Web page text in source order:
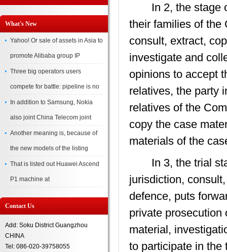
What's New
Yahoo! Or sale of assets in Asia to
promote Alibaba group IP
Three big operators users
compete for battle: pipeline is no
In addition to Samsung, Nokia
also joint China Telecom joint
Another meaning is, because of
the new models of the listing
That is listed out Huawei Ascend
P1 machine at
Contact Us
Add: Soku District Guangzhou
CHINA
Tel: 086-020-39758055
In 2, the stage of
their families of the
consult, extract,
investigate and
opinions to accept
relatives, the party
relatives of the
copy the case
materials of the
In 3, the trial
jurisdiction,
defence, puts
private prosecution
material,
to participate in the